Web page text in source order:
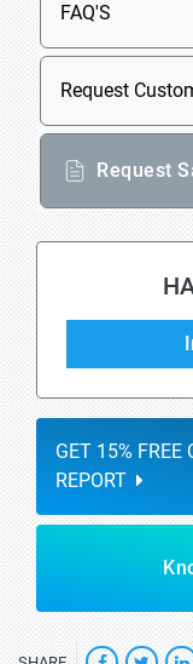
FAQ'S
Request
Request
GET 15% FREE
REPORT